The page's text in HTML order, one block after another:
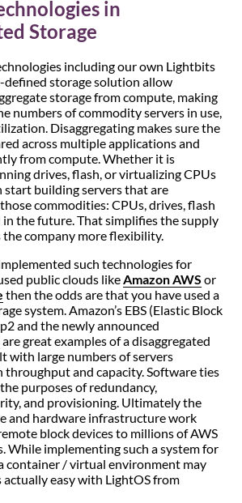
in
Storage
including our own Lightbits
defined storage solution allow
storage from compute, making
numbers of commodity servers in use,
Disaggregating makes sure the
across multiple applications and
from compute. Whether it is
drives, flash, or virtualizing CPUs
start building servers that are
commodities: CPUs, drives, flash
the future. That simplifies the supply
the company more flexibility.
such technologies for
public clouds likeAmazon AWS or
then the odds are that you have used a
system. Amazon’s EBS (Elastic Block
and the newly announced
are great examples of a disaggregated
with large numbers of servers
and capacity. Software ties
purposes of redundancy,
and provisioning. Ultimately the
and hardware infrastructure work
block devices to millions of AWS
While implementing such a system for
container / virtual environment may
actually easy with LightOS from